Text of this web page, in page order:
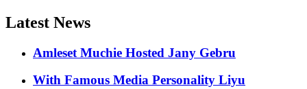
Latest News
Amleset Muchie Hosted Jany Gebru
With Famous Media Personality Liyu